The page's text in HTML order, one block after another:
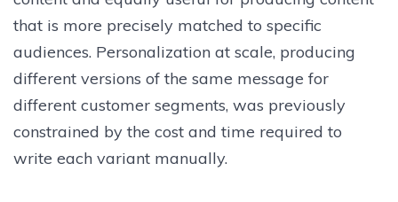
that is more precisely matched to specific
audiences. Personalization at scale, producing
different versions of the same message for
different customer segments, was previously
constrained by the cost and time required to
write each variant manually.